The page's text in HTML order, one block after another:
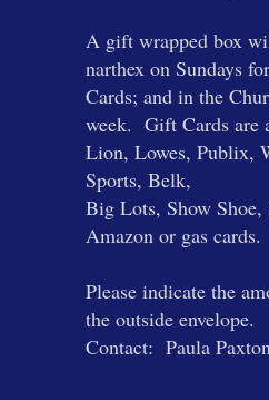
A gift wrapped box
narthex on Sundays
Cards; and in the
week. Gift Cards are
Lion, Lowes, Publix,
Sports, Belk,
Big Lots, Show Shoe,
Amazon or gas cards.
Please indicate the
the outside envelope.
Contact: Paula